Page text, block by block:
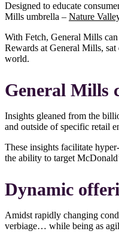
Designed to educate
Mills umbrella – Nature
With Fetch, General Mills
Rewards at General Mills,
world.
General Mills
Insights gleaned from the
and outside of specific retail
These insights facilitate
the ability to target
Dynamic
Amidst rapidly changing
verbiage… while being as